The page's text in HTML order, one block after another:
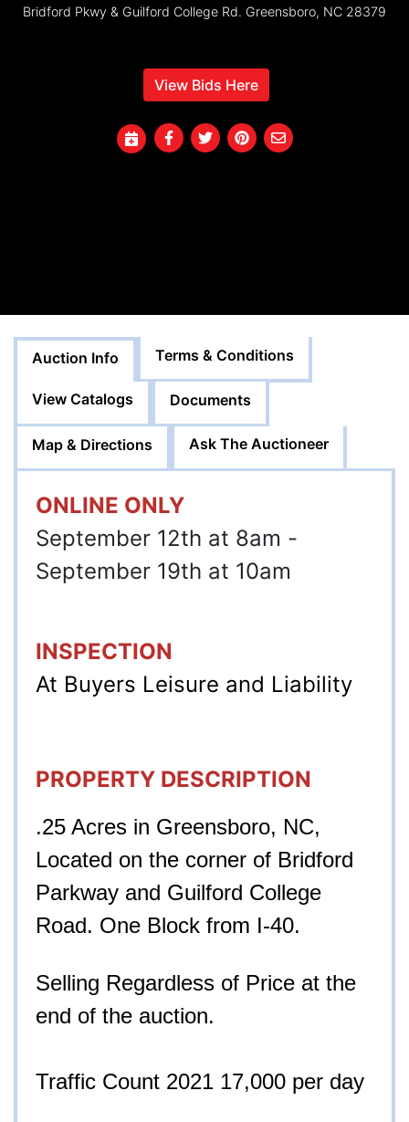
Bridford Pkwy & Guilford College Rd. Greensboro, NC 28379
View Bids Here
Auction Info Terms & Conditions
View Catalogs Documents
Map & Directions Ask The Auctioneer
ONLINE ONLY
September 12th at 8am -
September 19th at 10am
INSPECTION
At Buyers Leisure and Liability
PROPERTY DESCRIPTION
.25 Acres in Greensboro, NC,
Located on the corner of Bridford
Parkway and Guilford College
Road. One Block from I-40.
Selling Regardless of Price at the
end of the auction.
Traffic Count 2021 17,000 per day